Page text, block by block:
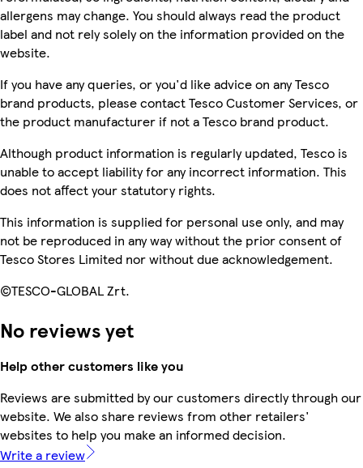
allergens may change. You should always read the product
label and not rely solely on the information provided on the
website.
If you have any queries, or you'd like advice on any Tesco
brand products, please contact Tesco Customer Services, or
the product manufacturer if not a Tesco brand product.
Although product information is regularly updated, Tesco is
unable to accept liability for any incorrect information. This
does not affect your statutory rights.
This information is supplied for personal use only, and may
not be reproduced in any way without the prior consent of
Tesco Stores Limited nor without due acknowledgement.
©TESCO-GLOBAL Zrt.
No reviews yet
Help other customers like you
Reviews are submitted by our customers directly through our
website. We also share reviews from other retailers'
websites to help you make an informed decision.
Write a review